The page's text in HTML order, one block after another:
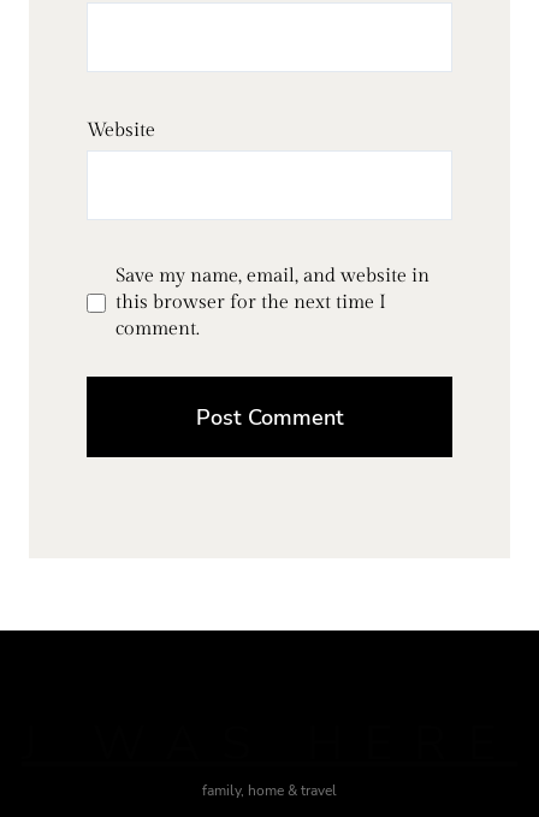
Website
Save my name, email, and website in
this browser for the next time I
comment.
family, home & travel